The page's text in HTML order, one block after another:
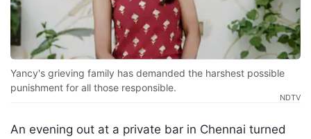
Yancy's grieving family has demanded the harshest possible
punishment for all those responsible.
NDTV
An evening out at a private bar in Chennai turned